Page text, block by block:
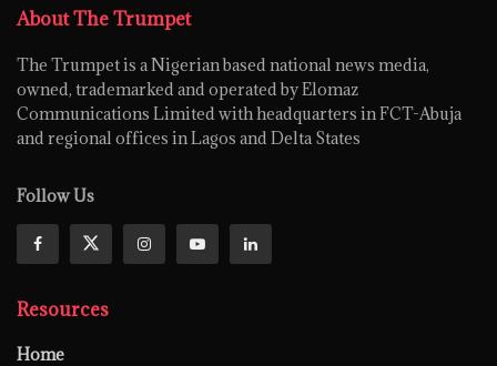
About The Trumpet
The Trumpet is a Nigerian based national news media,
owned, trademarked and operated by Elomaz
Communications Limited with headquarters in FCT-Abuja
and regional offices in Lagos and Delta States
Follow Us
Resources
Home